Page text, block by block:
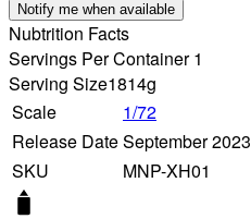
Notify me when available
Nubtrition Facts
Servings Per Container 1
Serving Size1814g
Scale
1/72
Release DateSeptember 2023
SKU
MNP-XH01